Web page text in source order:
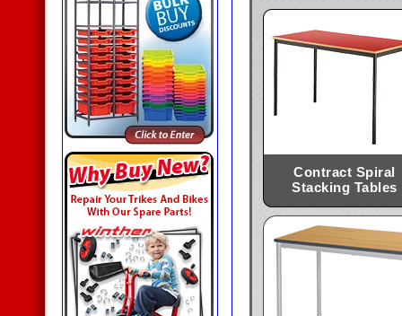
Contract Spiral
Stacking Tables